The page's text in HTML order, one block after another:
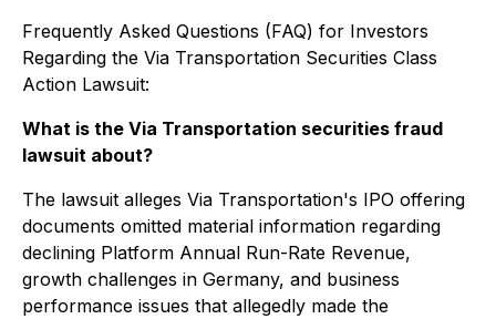
Frequently Asked Questions (FAQ) for Investors
Regarding the Via Transportation Securities Class
Action Lawsuit:
What is the Via Transportation securities fraud
lawsuit about?
The lawsuit alleges Via Transportation's IPO offering
documents omitted material information regarding
declining Platform Annual Run-Rate Revenue,
growth challenges in Germany, and business
performance issues that allegedly made the